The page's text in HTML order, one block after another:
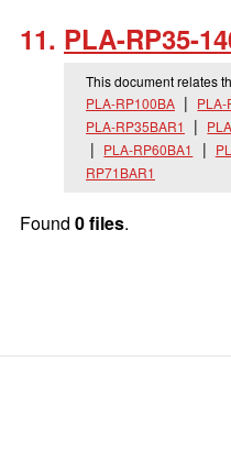
PLA-RP35-
This document relates
PLA-RP100BA
PLA-
PLA-RP35BAR1
PLA-RP60BA1
RP71BAR1
Found 0 files.